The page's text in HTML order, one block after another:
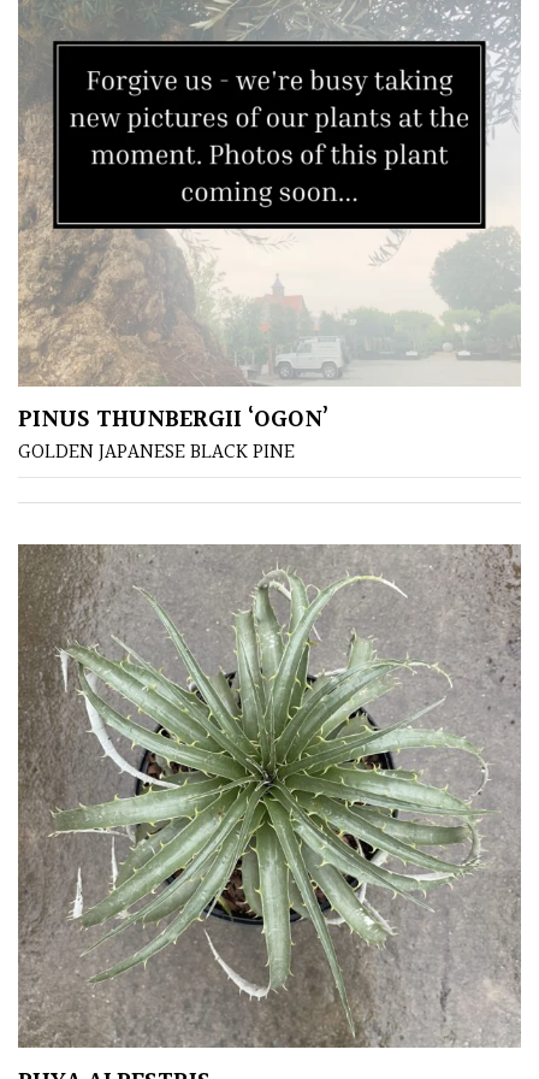
City
Gardens
Plants
for
Pots
Seaside
Sheltered
Garden
Orange
Pink
Purple
Red
White
Yellow
Brown
PINUS THUNBERGII ‘OGON’
GOLDEN JAPANESE BLACK PINE